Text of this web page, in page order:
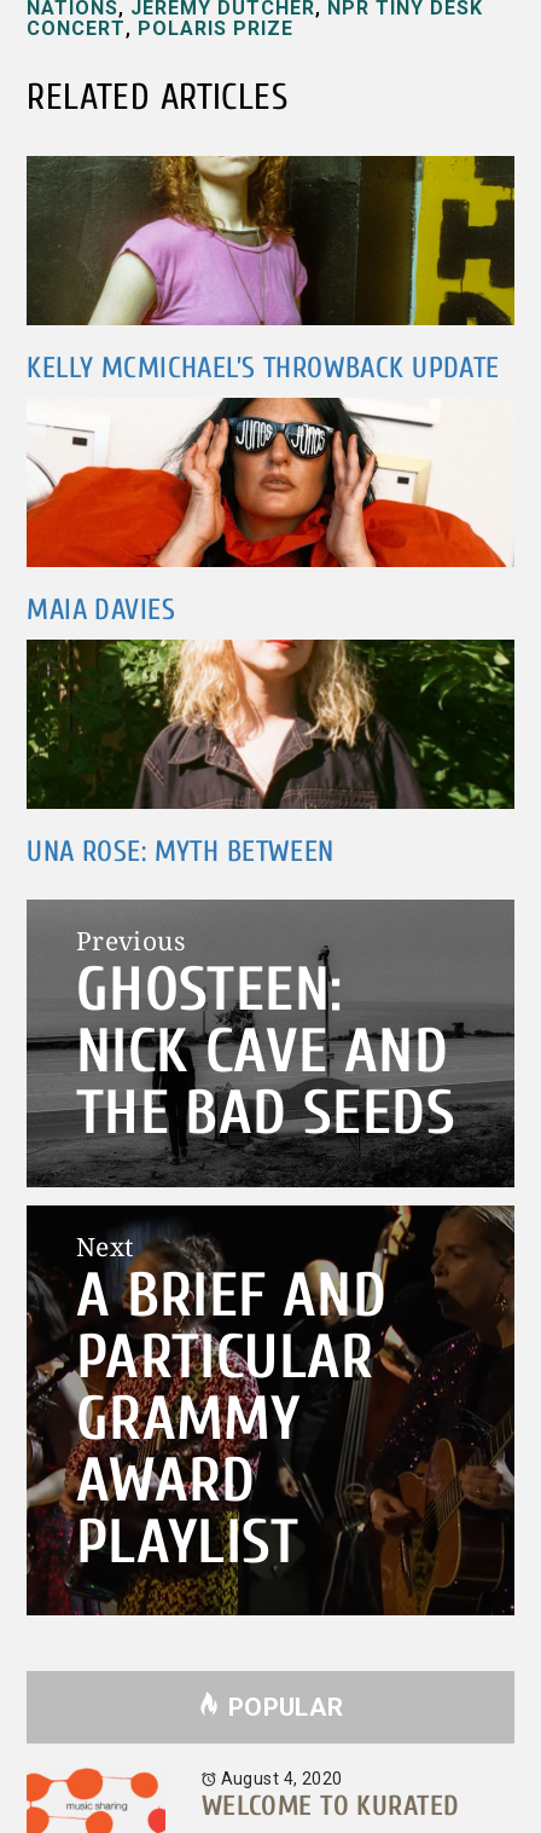
NATIONS, JEREMY DUTCHER, NPR TINY DESK
CONCERT, POLARIS PRIZE
RELATED ARTICLES
KELLY MCMICHAEL’S THROWBACK UPDATE
MAIA DAVIES
UNA ROSE: MYTH BETWEEN
Post
navigation
Previous
Previous
post:
GHOSTEEN:
NICK CAVE AND
THE BAD SEEDS
Next
Next
post:
A BRIEF AND
PARTICULAR
GRAMMY
AWARD
PLAYLIST
POPULAR
August 4, 2020
WELCOME TO KURATED